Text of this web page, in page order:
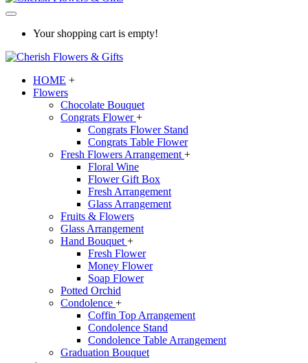
Your shopping cart is empty!
HOME +
Flowers
Chocolate Bouquet
Congrats Flower+
Congrats Flower Stand
Congrats Table Flower
Fresh Flowers Arrangement +
Floral Wine
Flower Gift Box
Fresh Arrangement
Glass Arrangement
Fruits & Flowers
Glass Arrangement
Hand Bouquet +
Fresh Flower
Money Flower
Soap Flower
Potted Orchid
Condolence +
Coffin Top Arrangement
Condolence Stand
Condolence Table Arrangement
Graduation Bouquet